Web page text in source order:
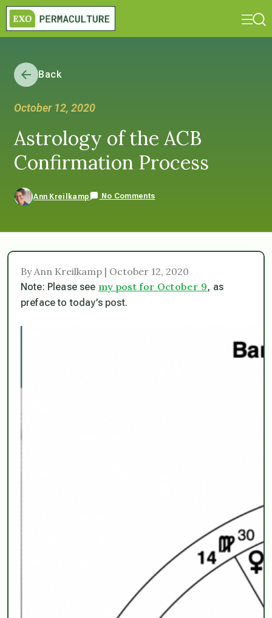
Back
October 12, 2020
Astrology of the ACB
Confirmation Process
Ann Kreilkamp No Comments
By Ann Kreilkamp | October 12, 2020
Note: Please see my post for October 9, as
preface to today’s post.